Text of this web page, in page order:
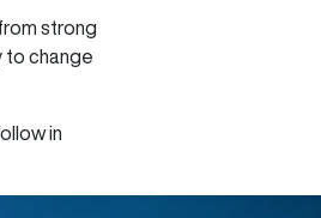
strong
to change
in